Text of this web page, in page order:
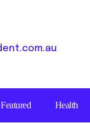
Featured Health